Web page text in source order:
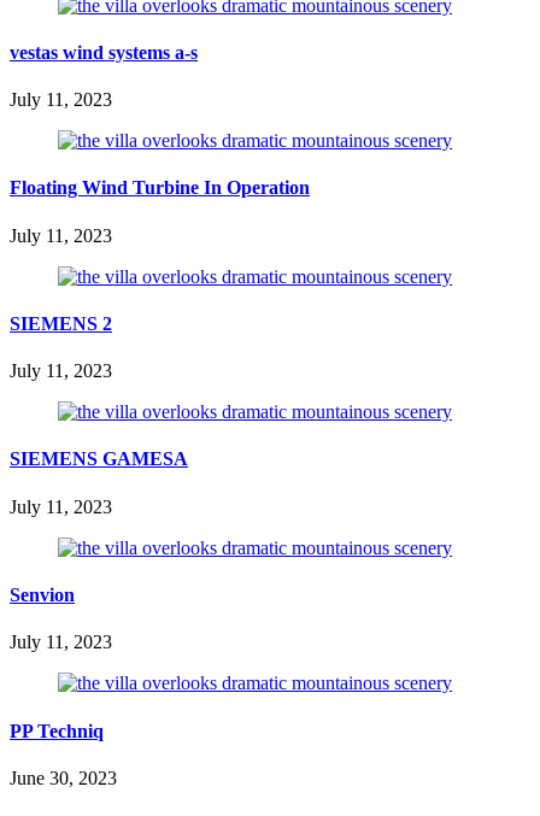
vestas wind systems a-s
July 11, 2023
Floating Wind Turbine In Operation
July 11, 2023
SIEMENS 2
July 11, 2023
SIEMENS GAMESA
July 11, 2023
Senvion
July 11, 2023
PP Techniq
June 30, 2023